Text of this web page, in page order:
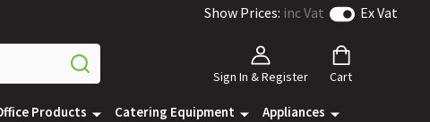
Show Prices: inc Vat Ex Vat
Sign In & Register Cart
Products Catering Equipment Appliances